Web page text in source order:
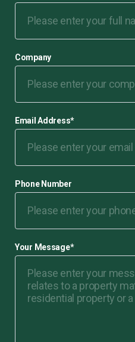
Company
Email Address*
Phone Number
Your Message*